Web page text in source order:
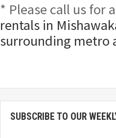
* Please call us for
rentals in
surrounding metro
SUBSCRIBE TO OUR